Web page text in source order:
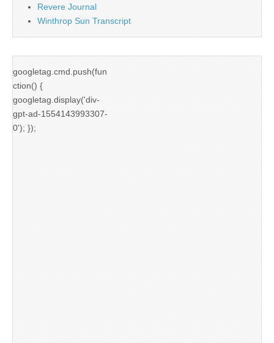
Revere Journal
Winthrop Sun Transcript
googletag.cmd.push(fun
ction() {
googletag.display('div-
gpt-ad-1554143993307-
0'); });